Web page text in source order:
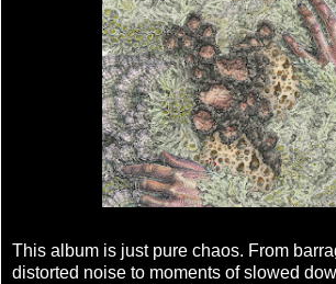
This album is just pure chaos. From
distorted noise to moments of slowed